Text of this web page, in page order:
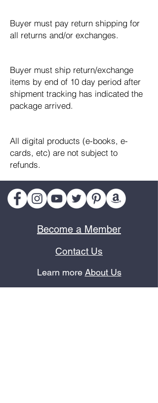
Buyer must pay return shipping for
all returns and/or exchanges.​
Buyer must ship return/exchange
items by end of 10 day period after
shipment tracking has indicated the
package arrived.
All digital products (e-books, e-
cards, etc) are not subject to
refunds.
Become a Member
Contact Us
Learn more About Us